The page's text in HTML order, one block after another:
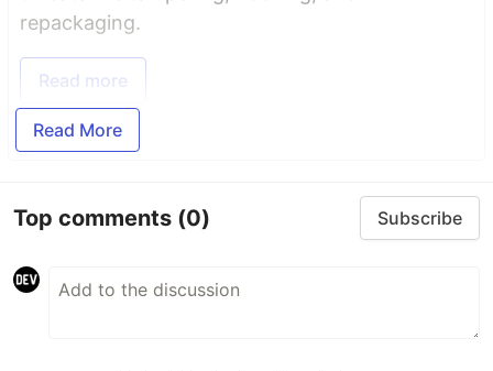
repackaging.
Read more
Read More
Top comments (0) Subscribe